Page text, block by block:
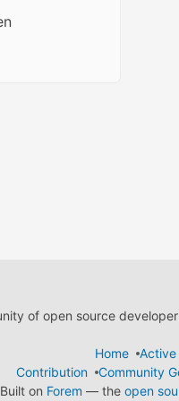
of open source
Home
Active
Contribution
Community
Built on Forem — the open